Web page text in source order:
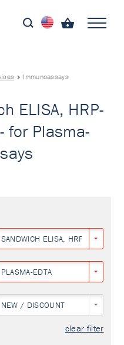
Immunoassays
ELISA, HRP-
for Plasma-
SANDWICH ELISA, HRP-
PLASMA-EDTA
NEW / DISCOUNT
clear filter